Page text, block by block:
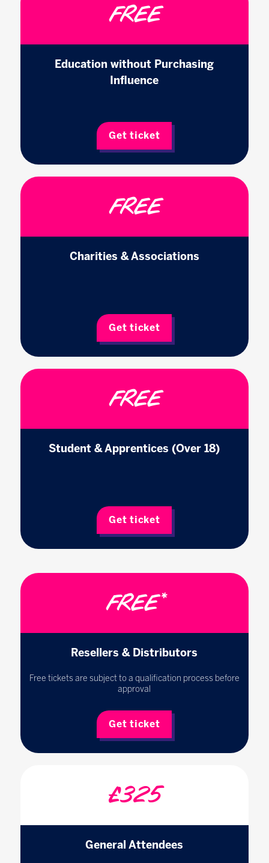
FREE
Education without Purchasing
Influence
Get ticket
FREE
Charities & Associations
Get ticket
FREE
Student & Apprentices (Over 18)
Get ticket
FREE*
Resellers & Distributors
Free tickets are subject to a qualification process before
approval
Get ticket
£325
General Attendees